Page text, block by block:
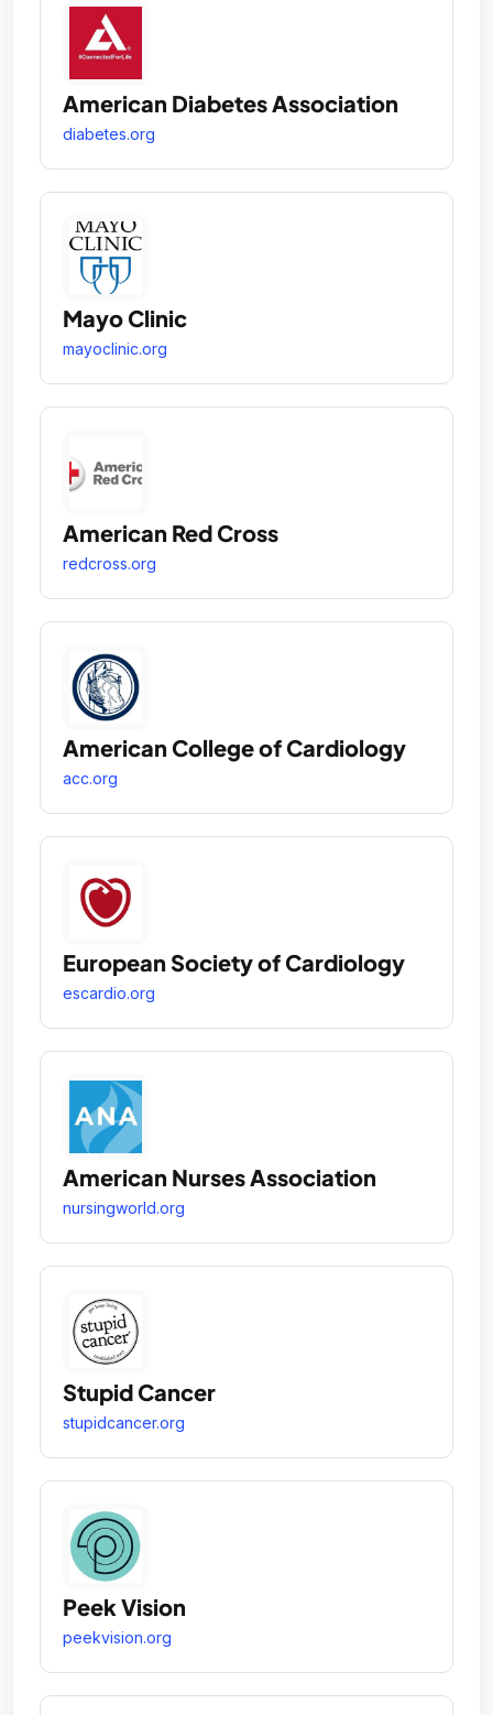
American Diabetes Association
diabetes.org
Mayo Clinic
mayoclinic.org
American Red Cross
redcross.org
American College of Cardiology
acc.org
European Society of Cardiology
escardio.org
American Nurses Association
nursingworld.org
Stupid Cancer
stupidcancer.org
Peek Vision
peekvision.org